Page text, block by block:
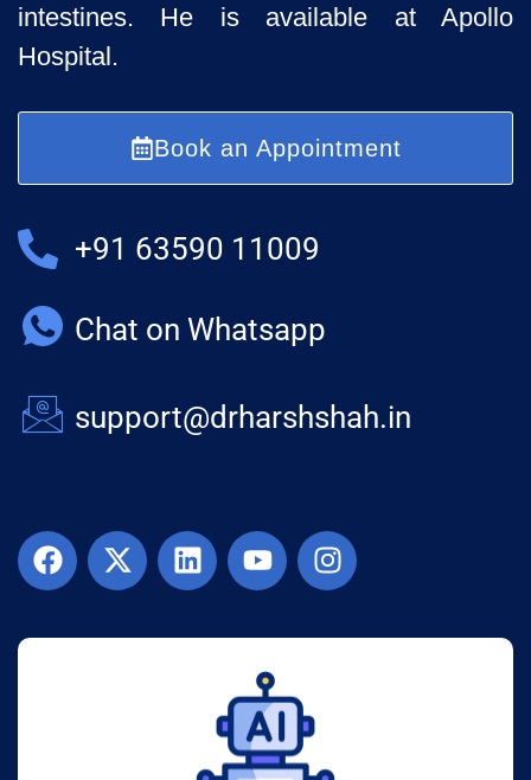
intestines. He is available at Apollo
Hospital.
Book an Appointment
+91 63590 11009
Chat on Whatsapp
support@drharshshah.in